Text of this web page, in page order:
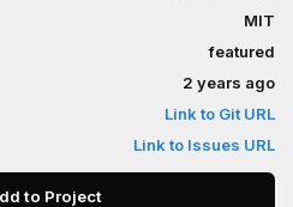
MIT
featured
2 years ago
Link to Git URL
Link to Issues URL
Add to Project